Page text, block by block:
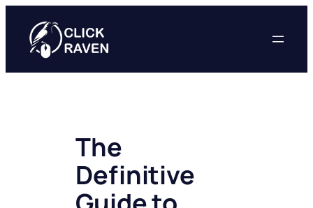
content
The
Definitive